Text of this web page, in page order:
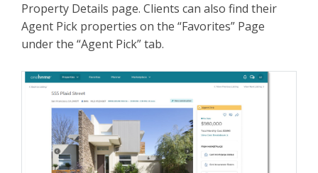
Property Details page. Clients can also find their
Agent Pick properties on the “Favorites” Page
under the “Agent Pick” tab.